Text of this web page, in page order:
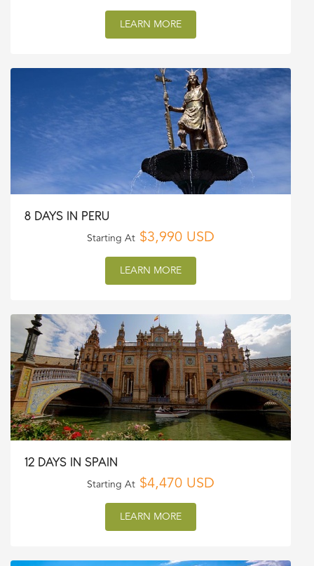
LEARN MORE
8 DAYS IN PERU
Starting At $3,990 USD
LEARN MORE
12 DAYS IN SPAIN
Starting At $4,470 USD
LEARN MORE